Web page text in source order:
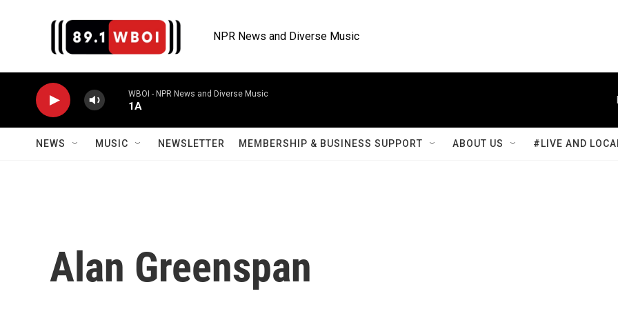
NPR News and Diverse Music
WBOI - NPR News and Diverse Music
1A
NEWS MUSIC NEWSLETTER MEMBERSHIP & BUSINESS SUPPORT ABOUT US #LIVE AND
Alan Greenspan